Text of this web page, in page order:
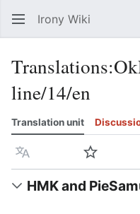
Irony Wiki
Translations:
line/14/en
Translation unit
Language Watch
HMK and